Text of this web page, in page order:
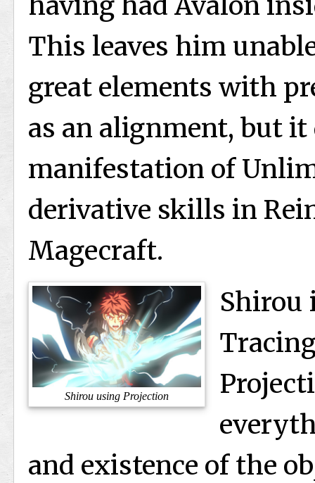
This leaves him
great elements with
as an alignment, but
manifestation of
derivative skills in
Magecraft.
Shirou using Projection
Shirou
and existence of the